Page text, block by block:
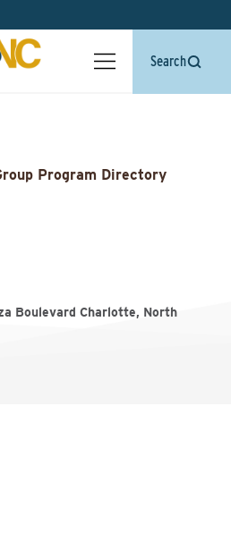
Search
Program Directory
Boulevard Charlotte, North